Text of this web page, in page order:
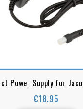
Power Supply for
Lighting – 12V AC
€18.95
Price